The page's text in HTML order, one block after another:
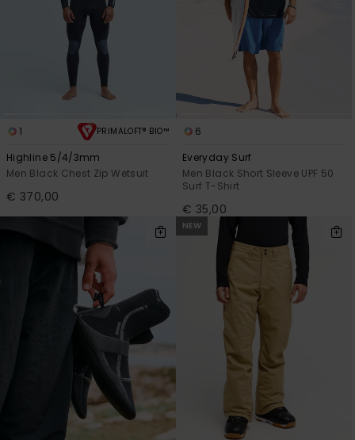
1 PRIMALOFT® BIO™
Highline 5/4/3mm
Men Black Chest Zip Wetsuit
€ 370,00
6
Everyday Surf
Men Black Short Sleeve UPF 50
Surf T-Shirt
€ 35,00
NEW